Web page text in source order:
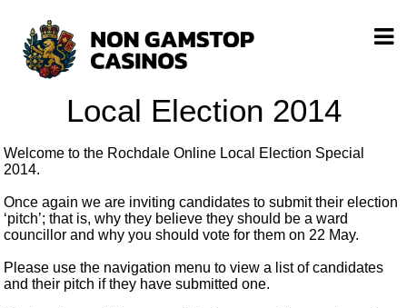
Local Election 2014
Welcome to the Rochdale Online Local Election Special
2014.
Once again we are inviting candidates to submit their election
‘pitch’; that is, why they believe they should be a ward
councillor and why you should vote for them on 22 May.
Please use the navigation menu to view a list of candidates
and their pitch if they have submitted one.